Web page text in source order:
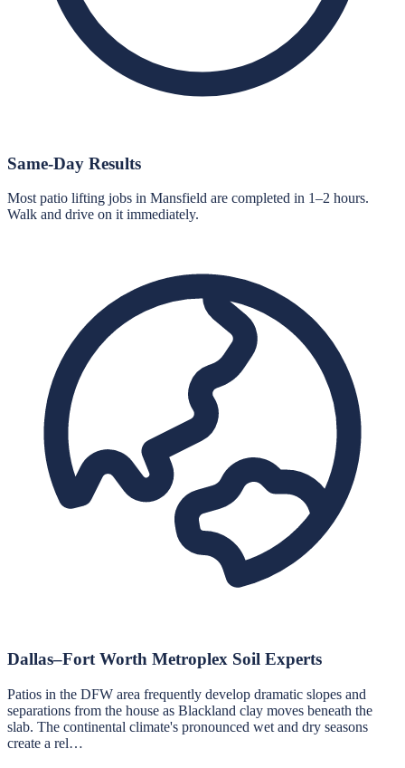
Same-Day Results
Most patio lifting jobs in Mansfield are completed in 1–2 hours.
Walk and drive on it immediately.
Dallas–Fort Worth Metroplex Soil Experts
Patios in the DFW area frequently develop dramatic slopes and
separations from the house as Blackland clay moves beneath the
slab. The continental climate's pronounced wet and dry seasons
create a rel…